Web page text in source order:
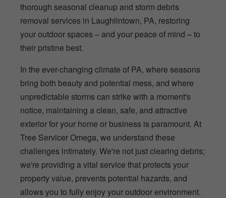
thorough seasonal cleanup and storm debris
removal services in Laughlintown, PA, restoring
your outdoor spaces – and your peace of mind – to
their pristine best.
In the ever-changing climate of PA, where seasons
bring both beauty and potential mess, and where
unpredictable storms can strike with a moment's
notice, maintaining a clean, safe, and attractive
exterior for your home or business is paramount. At
Tree Servicer Omega, we understand these
challenges intimately. We're not just clearing debris;
we're providing a vital service that protects your
property value, prevents potential hazards, and
allows you to fully enjoy your outdoor environment.